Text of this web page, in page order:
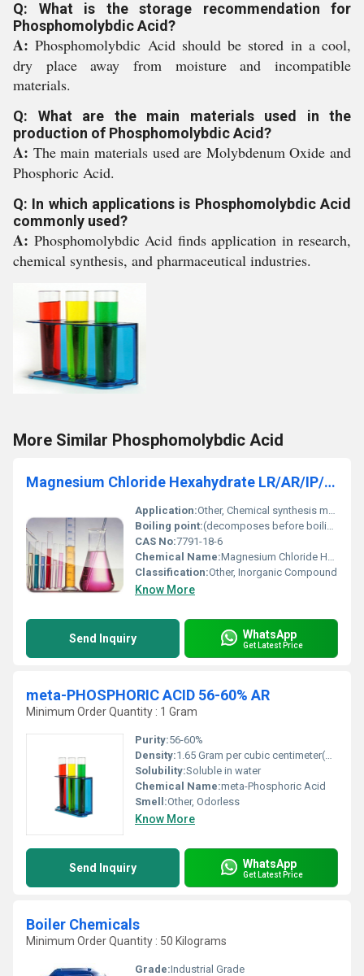
Q: What is the storage recommendation for
Phosphomolybdic Acid?
A:Phosphomolybdic Acid should be stored in a cool,
dry place away from moisture and incompatible
materials.
Q: What are the main materials used in the
production of Phosphomolybdic Acid?
A: The main materials used are Molybdenum Oxide and
Phosphoric Acid.
Q: In which applications is Phosphomolybdic Acid
commonly used?
A: Phosphomolybdic Acid finds application in research,
chemical synthesis, and pharmaceutical industries.
More Similar Phosphomolybdic Acid
Magnesium Chloride Hexahydrate LR/AR/IP/BP/USP/ACS
Application:Other, Chemical synthesis medicine food additives textiles and de-icing
Boiling point:(decomposes before boiling)
CAS No:7791-18-6
Chemical Name:Magnesium Chloride Hexahydrate
Classification:Other, Inorganic Compound
Know More
Send Inquiry WhatsApp
Get Latest Price
meta-PHOSPHORIC ACID 56-60% AR
Minimum Order Quantity : 1 Gram
Purity:56-60%
Density:1.65 Gram per cubic centimeter(g/cm3)
Solubility:Soluble in water
Chemical Name:meta-Phosphoric Acid
Smell:Other, Odorless
Know More
Send Inquiry WhatsApp
Get Latest Price
Boiler Chemicals
Minimum Order Quantity : 50 Kilograms
Grade:Industrial Grade